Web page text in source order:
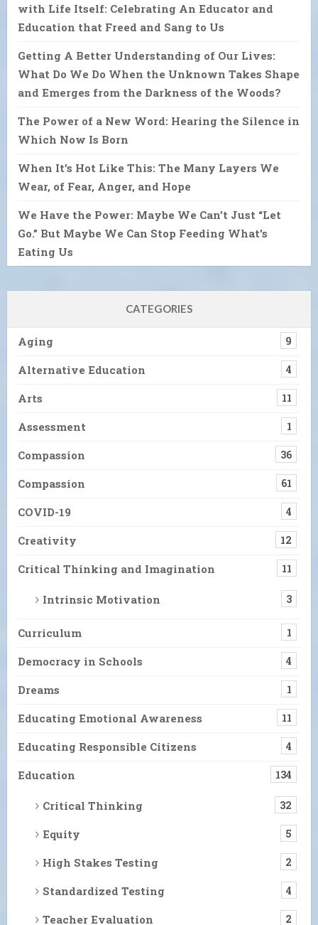
with Life Itself: Celebrating An Educator and
Education that Freed and Sang to Us
Getting A Better Understanding of Our Lives:
What Do We Do When the Unknown Takes Shape
and Emerges from the Darkness of the Woods?
The Power of a New Word: Hearing the Silence in
Which Now Is Born
When It’s Hot Like This: The Many Layers We
Wear, of Fear, Anger, and Hope
We Have the Power: Maybe We Can’t Just “Let
Go.” But Maybe We Can Stop Feeding What’s
Eating Us
CATEGORIES
Aging 9
Alternative Education 4
Arts 11
Assessment 1
Compassion 36
Compassion 61
COVID-19 4
Creativity 12
Critical Thinking and Imagination 11
Intrinsic Motivation 3
Curriculum 1
Democracy in Schools 4
Dreams 1
Educating Emotional Awareness 11
Educating Responsible Citizens 4
Education 134
Critical Thinking 32
Equity 5
High Stakes Testing 2
Standardized Testing 4
Teacher Evaluation 2